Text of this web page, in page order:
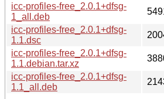
icc-profiles-free_2.0.1+dfsg-
1_all.deb
icc-profiles-free_2.0.1+dfsg-
1.1.dsc
icc-profiles-free_2.0.1+dfsg-
1.1.debian.tar.xz
icc-profiles-free_2.0.1+dfsg-
1.1_all.deb